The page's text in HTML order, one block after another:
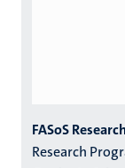
Menu
institutes
FASoS
Research